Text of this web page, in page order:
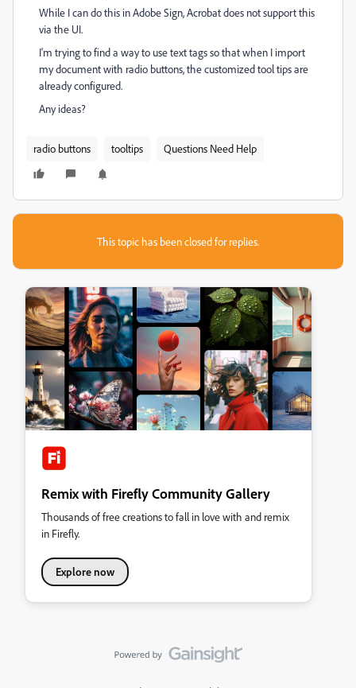
While I can do this in Adobe Sign, Acrobat does not support this
via the UI.
I'm trying to find a way to use text tags so that when I import
my document with radio buttons, the customized tool tips are
already configured.
Any ideas?
radio buttons tooltips Questions Need Help
This topic has been closed for replies.
Remix with Firefly Community Gallery
Thousands of free creations to fall in love with and remix
in Firefly.
Explore now